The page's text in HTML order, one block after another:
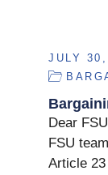
JULY
Dear
FSU
Article